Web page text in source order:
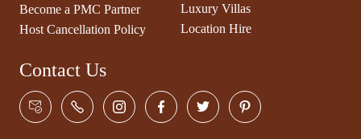
Become a PMC Partner
Host Cancellation Policy
Luxury Villas
Location Hire
Contact Us